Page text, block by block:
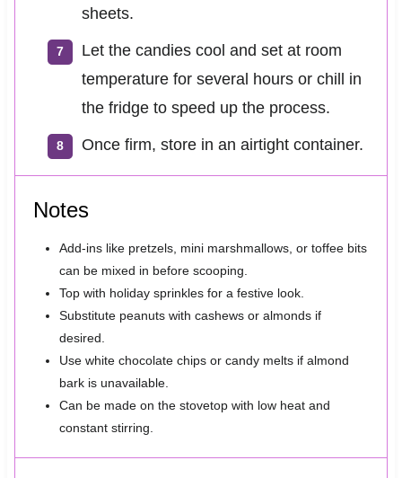
sheets.
Let the candies cool and set at room
temperature for several hours or chill in
the fridge to speed up the process.
Once firm, store in an airtight container.
Notes
Add-ins like pretzels, mini marshmallows, or toffee bits
can be mixed in before scooping.
Top with holiday sprinkles for a festive look.
Substitute peanuts with cashews or almonds if
desired.
Use white chocolate chips or candy melts if almond
bark is unavailable.
Can be made on the stovetop with low heat and
constant stirring.